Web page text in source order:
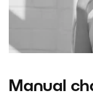
Manual